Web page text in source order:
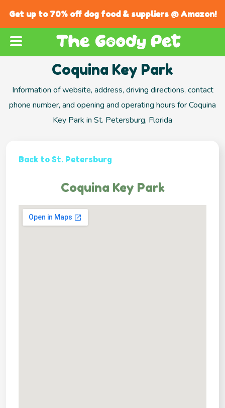
Get up to 70% off dog food & suppliers @ Amazon!
Coquina Key Park
Information of website, address, driving directions, contact
phone number, and opening and operating hours for Coquina
Key Park in St. Petersburg, Florida
Back to St. Petersburg
Coquina Key Park